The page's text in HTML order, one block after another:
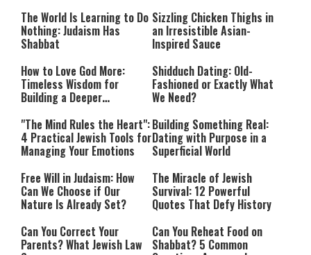
The World Is Learning to Do
Nothing: Judaism Has
Shabbat
Sizzling Chicken Thighs in
an Irresistible Asian-
Inspired Sauce
How to Love God More:
Timeless Wisdom for
Building a Deeper
Shidduch Dating: Old-
Fashioned or Exactly What
We Need?
"The Mind Rules the Heart":
4 Practical Jewish Tools for
Managing Your Emotions
Building Something Real:
Dating with Purpose in a
Superficial World
Free Will in Judaism: How
Can We Choose if Our
Nature Is Already Set?
The Miracle of Jewish
Survival: 12 Powerful
Quotes That Defy History
Can You Correct Your
Parents? What Jewish Law
Can You Reheat Food on
Shabbat? 5 Common